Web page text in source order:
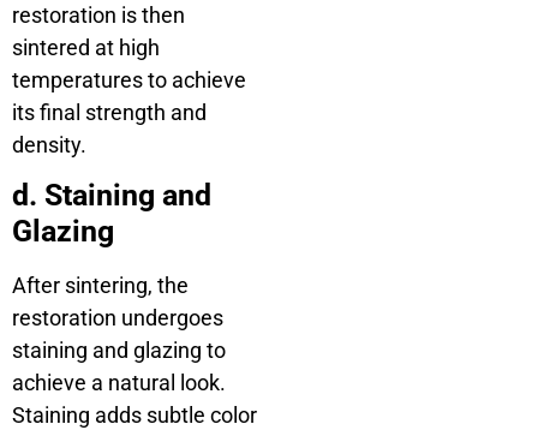
restoration is then
sintered at high
temperatures to achieve
its final strength and
density.
d. Staining and
Glazing
After sintering, the
restoration undergoes
staining and glazing to
achieve a natural look.
Staining adds subtle color